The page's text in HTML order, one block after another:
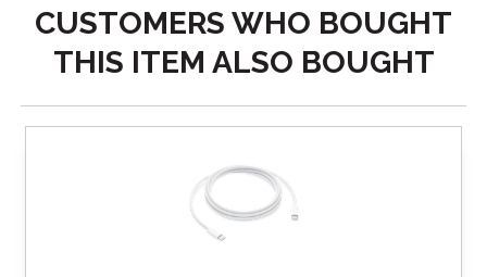
CUSTOMERS WHO BOUGHT
THIS ITEM ALSO BOUGHT